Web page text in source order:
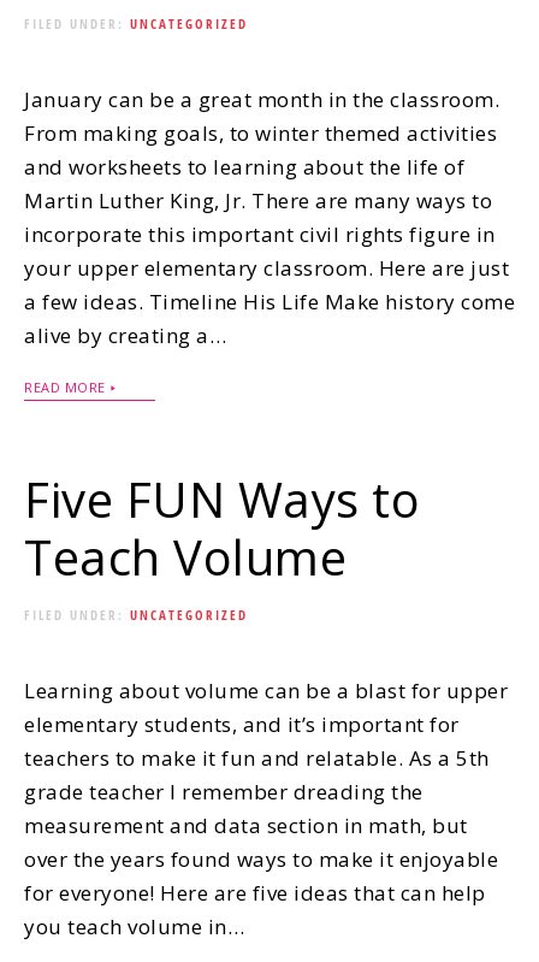
FILED UNDER: UNCATEGORIZED
January can be a great month in the classroom.
From making goals, to winter themed activities
and worksheets to learning about the life of
Martin Luther King, Jr. There are many ways to
incorporate this important civil rights figure in
your upper elementary classroom. Here are just
a few ideas. Timeline His Life Make history come
alive by creating a…
READ MORE
Five FUN Ways to
Teach Volume
FILED UNDER: UNCATEGORIZED
Learning about volume can be a blast for upper
elementary students, and it’s important for
teachers to make it fun and relatable. As a 5th
grade teacher I remember dreading the
measurement and data section in math, but
over the years found ways to make it enjoyable
for everyone! Here are five ideas that can help
you teach volume in…